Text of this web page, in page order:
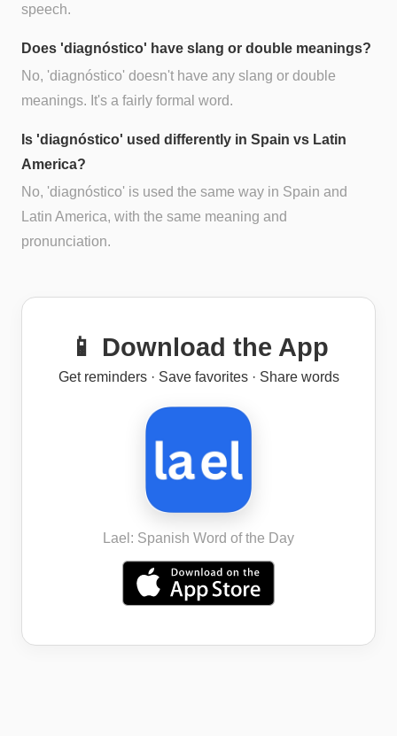
speech.
Does 'diagnóstico' have slang or double meanings?
No, 'diagnóstico' doesn't have any slang or double
meanings. It's a fairly formal word.
Is 'diagnóstico' used differently in Spain vs Latin
America?
No, 'diagnóstico' is used the same way in Spain and
Latin America, with the same meaning and
pronunciation.
📱 Download the App
Get reminders · Save favorites · Share words
Lael: Spanish Word of the Day